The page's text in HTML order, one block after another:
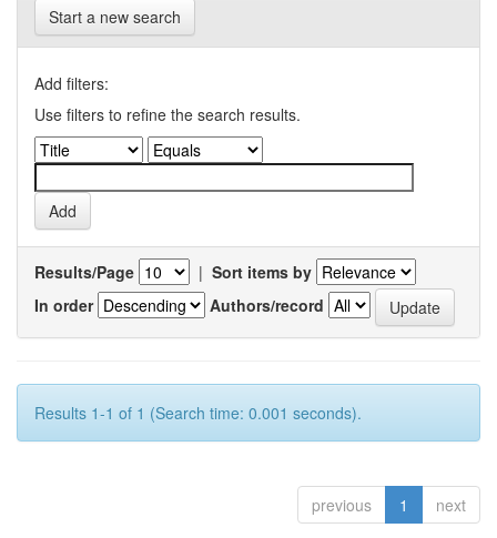
Start a new search
Add filters:
Use filters to refine the search results.
Results/Page | Sort items by
In order
Authors/record
Results 1-1 of 1 (Search time: 0.001 seconds).
previous 1 next